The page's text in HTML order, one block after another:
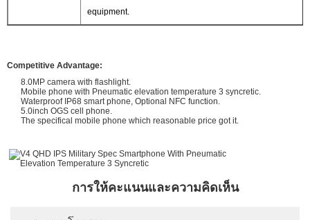
equipment.
Competitive Advantage:
8.0MP camera with flashlight.
Mobile phone with Pneumatic elevation temperature 3 syncretic.
Waterproof IP68 smart phone, Optional NFC function.
5.0inch OGS cell phone.
The specifical mobile phone which reasonable price got it.
การให้คะแนนและความคิดเห็น